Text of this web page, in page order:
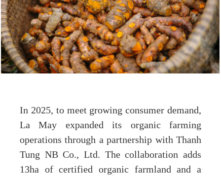
In 2025, to meet growing consumer demand,
La May expanded its organic farming
operations through a partnership with Thanh
Tung NB Co., Ltd. The collaboration adds
13ha of certified organic farmland and a